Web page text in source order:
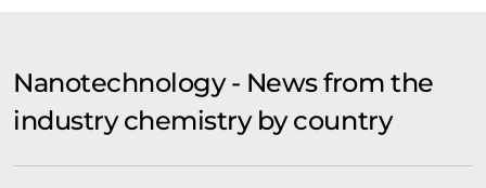
Nanotechnology - News from the
industry chemistry by country